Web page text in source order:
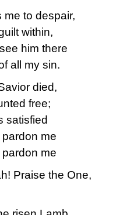
me to despair,
within,
him there
all my sin.
died,
free;
satisfied
me
me
Praise the One,